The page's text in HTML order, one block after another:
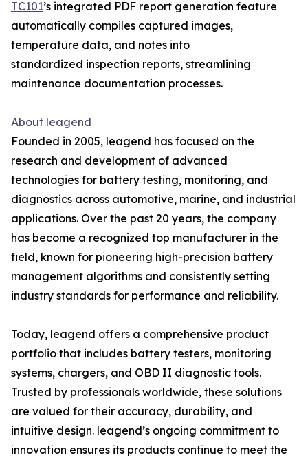
TC101’s integrated PDF report generation feature
automatically compiles captured images,
temperature data, and notes into
standardized inspection reports, streamlining
maintenance documentation processes.
About leagend
Founded in 2005, leagend has focused on the
research and development of advanced
technologies for battery testing, monitoring, and
diagnostics across automotive, marine, and industrial
applications. Over the past 20 years, the company
has become a recognized top manufacturer in the
field, known for pioneering high-precision battery
management algorithms and consistently setting
industry standards for performance and reliability.
Today, leagend offers a comprehensive product
portfolio that includes battery testers, monitoring
systems, chargers, and OBD II diagnostic tools.
Trusted by professionals worldwide, these solutions
are valued for their accuracy, durability, and
intuitive design. leagend’s ongoing commitment to
innovation ensures its products continue to meet the